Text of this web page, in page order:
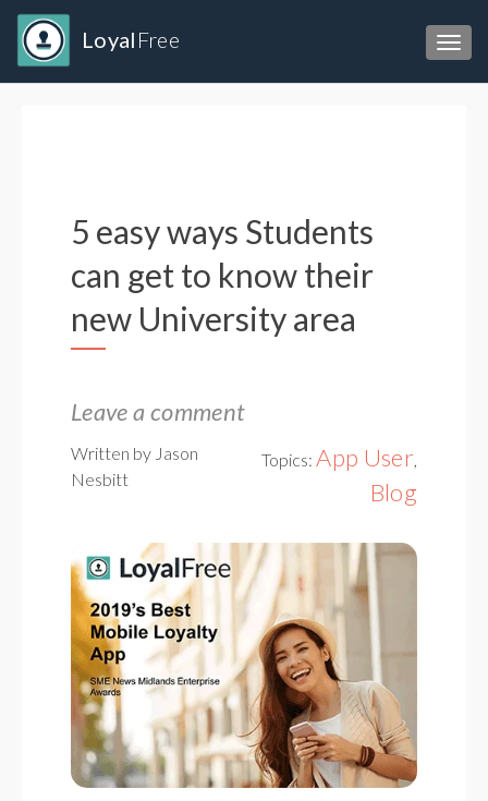
Loyal Free
5 easy ways Students
can get to know their
new University area
Leave a comment
Written by Jason
Nesbitt
Topics:App User,
Blog